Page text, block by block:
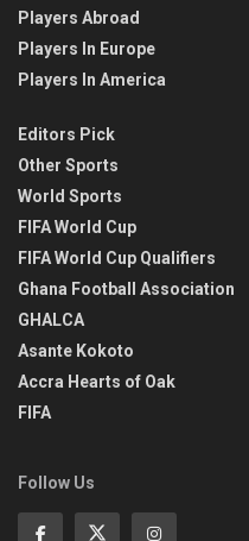
Players Abroad
Players In Europe
Players In America
Editors Pick
Other Sports
World Sports
FIFA World Cup
FIFA World Cup Qualifiers
Ghana Football Association
GHALCA
Asante Kokoto
Accra Hearts of Oak
FIFA
Follow Us